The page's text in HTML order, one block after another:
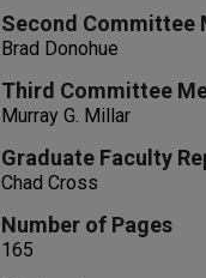
Second Committee
Brad Donohue
Third Committee
Murray G. Millar
Graduate Faculty
Chad Cross
Number of Pages
165